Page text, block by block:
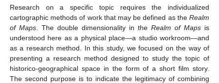
Research on a specific topic requires the individualized
cartographic methods of work that may be defined as the Realm
of Maps . The double dimensionality in the Realm of Maps is
understood here as a physical place—a studio workroom—and
as a research method. In this study, we focused on the way of
presenting a research method designed to study the topic of
historico-geographical space in the form of a short film story.
The second purpose is to indicate the legitimacy of combining